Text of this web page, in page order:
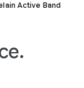
Active Band